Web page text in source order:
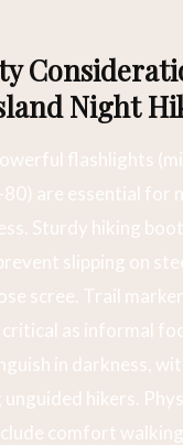
Night
flashlights
80) are essential for
Sturdy hiking
slipping on
scree. Trail
as informal
in darkness,
hikers.
comfort